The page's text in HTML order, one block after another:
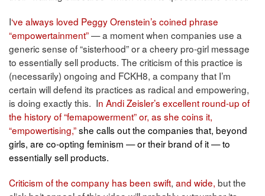
I‘ve always loved Peggy Orenstein’s coined phrase
“empowertainment”— a moment when companies use a
generic sense of “sisterhood” or a cheery pro-girl message
to essentially sell products. The criticism of this practice is
(necessarily) ongoing and FCKH8, a company that I’m
certain will defend its practices as radical and empowering,
is doing exactly this. In Andi Zeisler’s excellent round-up of
the history of “femapowerment” or, as she coins it,
“empowertising,”she calls out the companies that, beyond
girls, are co-opting feminism — or their brand of it — to
essentially sell products.
Criticism of the company has been swift, and wide, but the